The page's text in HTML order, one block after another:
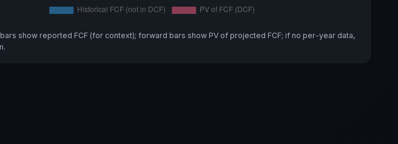
show reported FCF (for context); forward bars show PV of projected FCF; if no per-year data,